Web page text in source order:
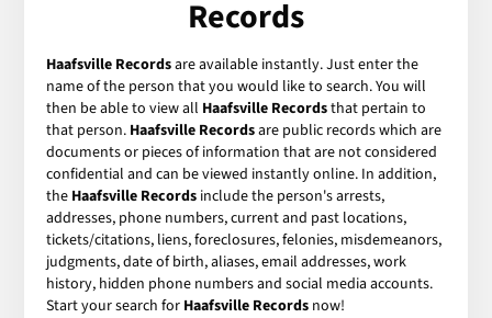
Records
Haafsville Recordsare available instantly. Just enter the
name of the person that you would like to search. You will
then be able to view all Haafsville Recordsthat pertain to
that person. Haafsville Recordsare public records which are
documents or pieces of information that are not considered
confidential and can be viewed instantly online. In addition,
the Haafsville Records include the person's arrests,
addresses, phone numbers, current and past locations,
tickets/citations, liens, foreclosures, felonies, misdemeanors,
judgments, date of birth, aliases, email addresses, work
history, hidden phone numbers and social media accounts.
Start your search for Haafsville Records now!